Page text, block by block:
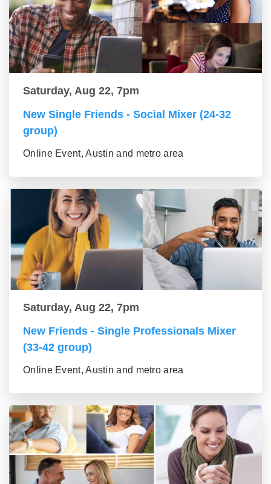
Saturday, Aug 22, 7pm
New Single Friends - Social Mixer (24-32
group)
Online Event, Austin and metro area
Saturday, Aug 22, 7pm
New Friends - Single Professionals Mixer
(33-42 group)
Online Event, Austin and metro area